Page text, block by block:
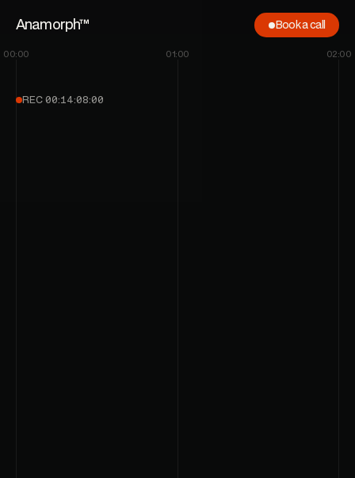
00:00 01:00 02:00
REC 00:14:08:00
Anamorph™ Book a call